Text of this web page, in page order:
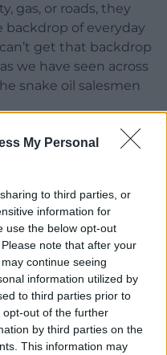
My Personal
to third parties, or
information for
use the below opt-out
note that after your
continue seeing
information utilized by
to third parties prior to
out of the further
by third parties on the
This information may
gas, or roads, they
of everyday
get that backdrop
we have seen across
snake oil salesmen
today
coffeea month you
not-for-
for the people of
of Wales.